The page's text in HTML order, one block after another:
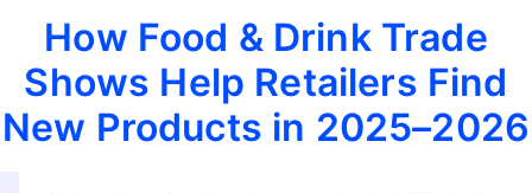
How Food & Drink Trade
Shows Help Retailers Find
New Products in 2025–2026